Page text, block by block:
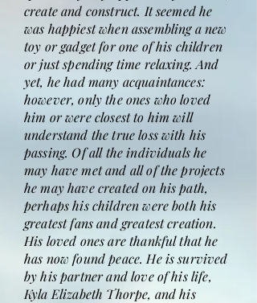
create and construct. It seemed he
was happiest when assembling a new
toy or gadget for one of his children
or just spending time relaxing. And
yet, he had many acquaintances:
however, only the ones who loved
him or were closest to him will
understand the true loss with his
passing. Of all the individuals he
may have met and all of the projects
he may have created on his path,
perhaps his children were both his
greatest fans and greatest creation.
His loved ones are thankful that he
has now found peace. He is survived
by his partner and love of his life,
Kyla Elizabeth Thorpe, and his